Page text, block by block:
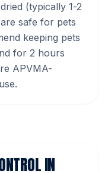
(typically 1-2
safe for pets
keeping pets
for 2 hours
APVMA-
IN